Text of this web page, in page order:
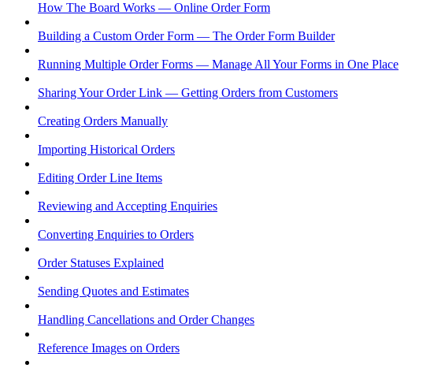
How The Board Works — Online Order Form
Building a Custom Order Form — The Order Form Builder
Running Multiple Order Forms — Manage All Your Forms in One Place
Sharing Your Order Link — Getting Orders from Customers
Creating Orders Manually
Importing Historical Orders
Editing Order Line Items
Reviewing and Accepting Enquiries
Converting Enquiries to Orders
Order Statuses Explained
Sending Quotes and Estimates
Handling Cancellations and Order Changes
Reference Images on Orders